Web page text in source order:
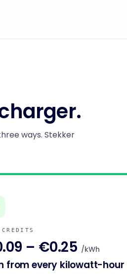
ways. Stekker
– €0.25 /kWh
from every kilowatt-hour